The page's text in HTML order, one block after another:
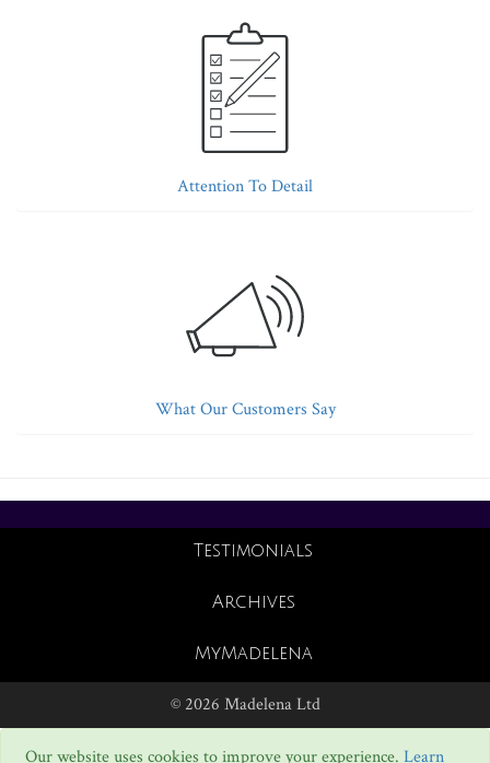
Attention To Detail
What Our Customers Say
Testimonials
Archives
MyMadelena
© 2026 Madelena Ltd
Our website uses cookies to improve your experience. Learn